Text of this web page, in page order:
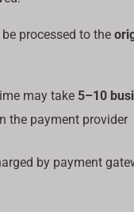
processed to the
may take 5–10
the payment provider
by payment